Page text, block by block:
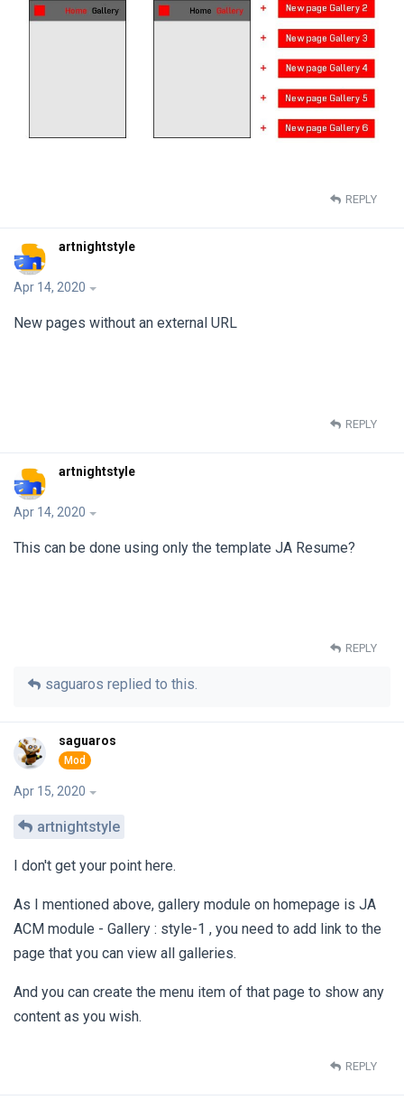
REPLY
artnightstyle
Apr 14, 2020
New pages without an external URL
REPLY
artnightstyle
Apr 14, 2020
This can be done using only the template JA Resume?
REPLY
saguaros replied to this.
saguaros
Apr 15, 2020
artnightstyle
I don't get your point here.
As I mentioned above, gallery module on homepage is JA
ACM module - Gallery : style-1 , you need to add link to the
page that you can view all galleries.
And you can create the menu item of that page to show any
content as you wish.
REPLY